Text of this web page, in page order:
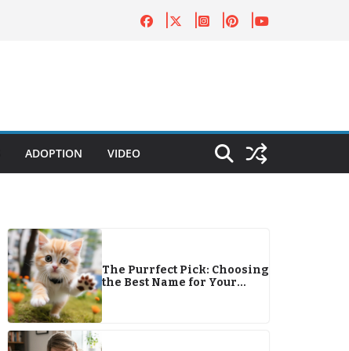
ADOPTION VIDEO
The Purrfect Pick: Choosing
the Best Name for Your